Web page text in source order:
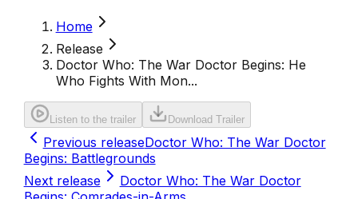
Home
Release
Doctor Who: The War Doctor Begins: He
Who Fights With Mon...
Listen to the trailer Download Trailer
Previous releaseDoctor Who: The War Doctor
Begins: Battlegrounds
Next release
Doctor Who: The War Doctor